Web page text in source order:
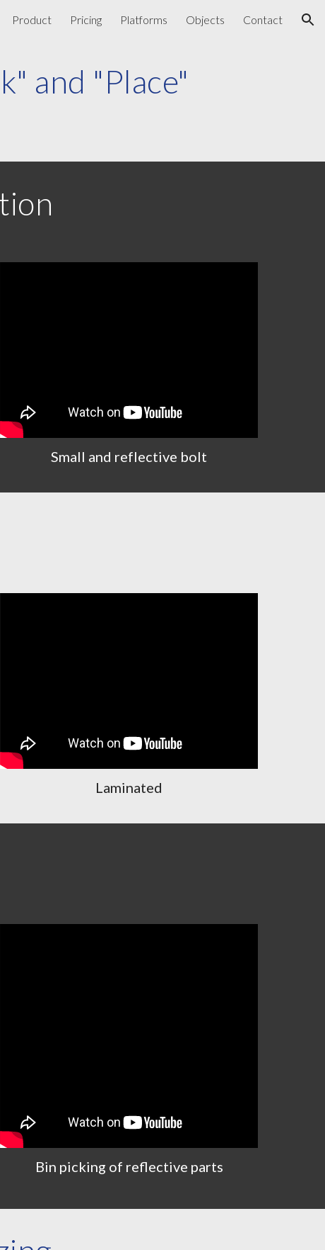
Product Pricing Platforms Objects Contact
and "Place"
Small and reflective bolt
Laminated
Bin picking of reflective parts